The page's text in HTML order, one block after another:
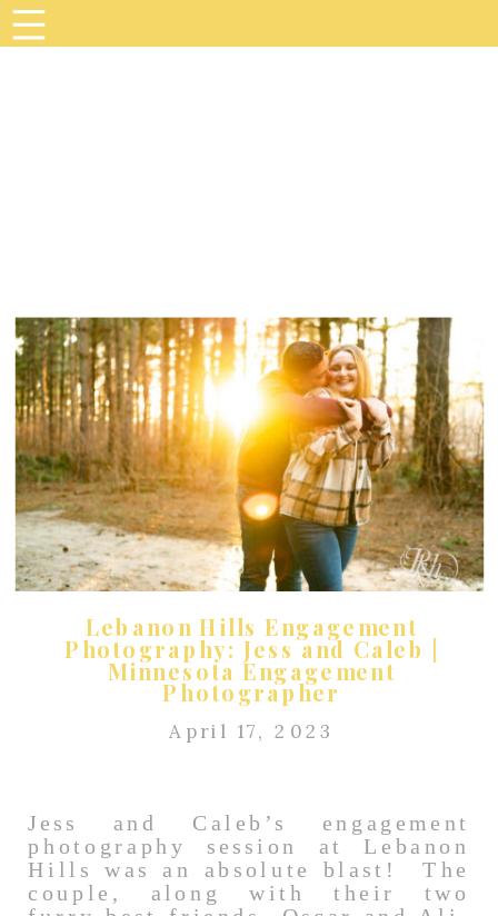
Lebanon Hills Engagement
Photography: Jess and Caleb |
Minnesota Engagement
Photographer
April 17, 2023
Jess and Caleb’s engagement
photography session at Lebanon
Hills was an absolute blast! The
couple, along with their two